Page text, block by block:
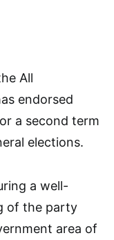
All
endorsed
a second term
elections.
a well-
of the party
area of